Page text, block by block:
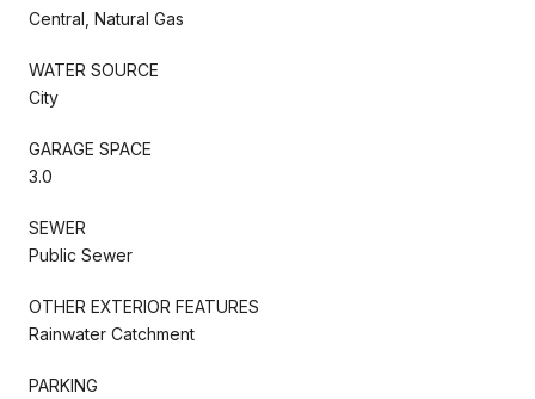
Central, Natural Gas
WATER SOURCE
City
GARAGE SPACE
3.0
SEWER
Public Sewer
OTHER EXTERIOR FEATURES
Rainwater Catchment
PARKING